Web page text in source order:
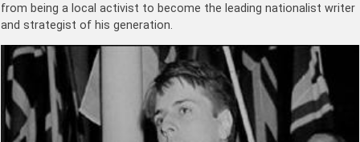
from being a local activist to become the leading nationalist writer
and strategist of his generation.